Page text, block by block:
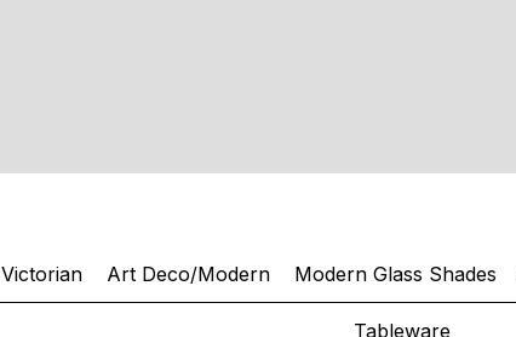
Victorian Art Deco/Modern Modern Glass Shades
Tableware